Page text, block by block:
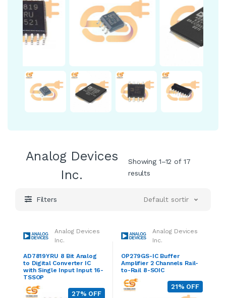
Analog Devices
Inc.
Showing 1–12 of 17
results
Filters Default sorting
Analog Devices
Inc.
AD7819YRU 8 Bit Analog
to Digital Converter IC
with Single Input Input 16-
TSSOP
27% OFF
Analog Devices
Inc.
OP279GS-IC Buffer
Amplifier 2 Channels Rail-
to-Rail 8-SOIC
21% OFF